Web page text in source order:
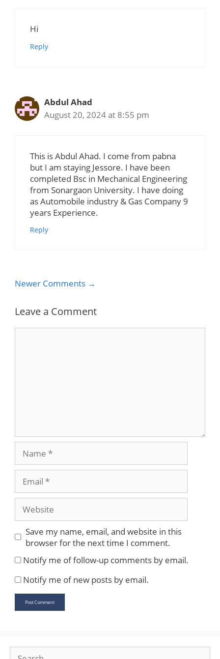
Hi
Reply
Abdul Ahad
August 20, 2024 at 8:55 pm
This is Abdul Ahad. I come from pabna
but I am staying Jessore. I have been
completed Bsc in Mechanical Engineering
from Sonargaon University. I have doing
as Automobile industry & Gas Company 9
years Experience.
Reply
Comment
Newer Comments →
Leave a Comment
Save my name, email, and website in this
browser for the next time I comment.
Notify me of follow-up comments by email.
Notify me of new posts by email.